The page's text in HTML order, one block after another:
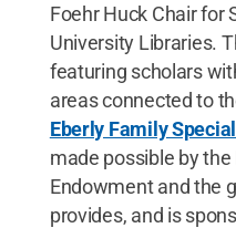
Foehr Huck Chair for
University Libraries.
featuring scholars
areas connected to
Eberly Family
made possible by
Endowment and the
provides, and is